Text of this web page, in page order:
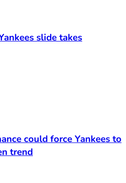
slide takes
could force Yankees to
trend